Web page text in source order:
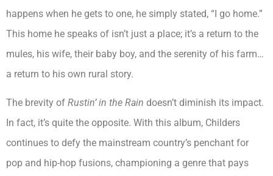
happens when he gets to one, he simply stated, “I go home.”
This home he speaks of isn’t just a place; it’s a return to the
mules, his wife, their baby boy, and the serenity of his farm…
a return to his own rural story.
The brevity of Rustin’ in the Rain doesn’t diminish its impact.
In fact, it’s quite the opposite. With this album, Childers
continues to defy the mainstream country’s penchant for
pop and hip-hop fusions, championing a genre that pays